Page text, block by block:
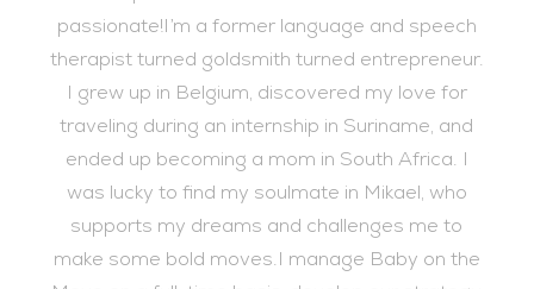
passionate!I’m a former language and speech
therapist turned goldsmith turned entrepreneur.
I grew up in Belgium, discovered my love for
traveling during an internship in Suriname, and
ended up becoming a mom in South Africa. I
was lucky to find my soulmate in Mikael, who
supports my dreams and challenges me to
make some bold moves.I manage Baby on the